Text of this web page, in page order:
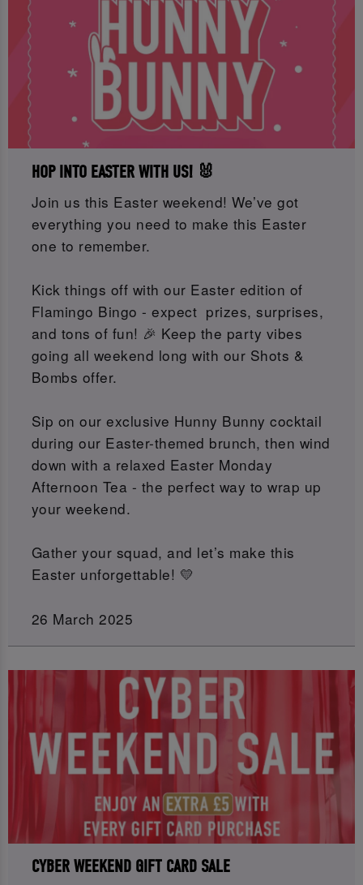
HOP INTO EASTER WITH US! 🐰
Join us this Easter weekend! We’ve got
everything you need to make this Easter
one to remember.
Kick things off with our Easter edition of
Flamingo Bingo - expect prizes, surprises,
and tons of fun! 🎉 Keep the party vibes
going all weekend long with our Shots &
Bombs offer.
Sip on our exclusive Hunny Bunny cocktail
during our Easter-themed brunch, then wind
down with a relaxed Easter Monday
Afternoon Tea - the perfect way to wrap up
your weekend.
Gather your squad, and let’s make this
Easter unforgettable! 💛
26 March 2025
CYBER WEEKEND GIFT CARD SALE